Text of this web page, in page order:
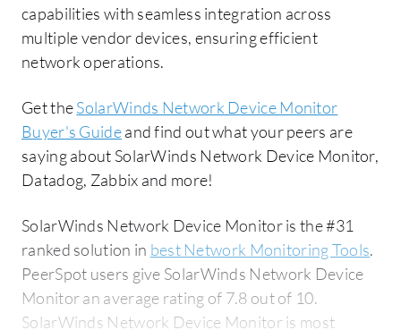
capabilities with seamless integration across
multiple vendor devices, ensuring efficient
network operations.
Get theSolarWinds Network Device Monitor
Buyer's Guideand find out what your peers are
saying about SolarWinds Network Device Monitor,
Datadog, Zabbix and more!
SolarWinds Network Device Monitor is the #31
ranked solution in best Network Monitoring Tools.
PeerSpot users give SolarWinds Network Device
Monitor an average rating of 7.8 out of 10.
SolarWinds Network Device Monitor is most